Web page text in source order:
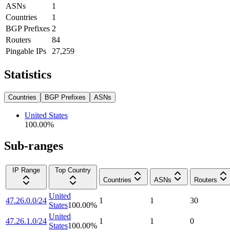
ASNs
1
Countries
1
BGP Prefixes 2
Routers
84
Pingable IPs
27,259
Statistics
Countries BGP Prefixes ASNs
United States
100.00%
Sub-ranges
IP Range
Top Country
Countries
ASNs Routers
47.26.0.0/24
United
States100.00%
1 1 30
47.26.1.0/24
United
States100.00%
1 1 0